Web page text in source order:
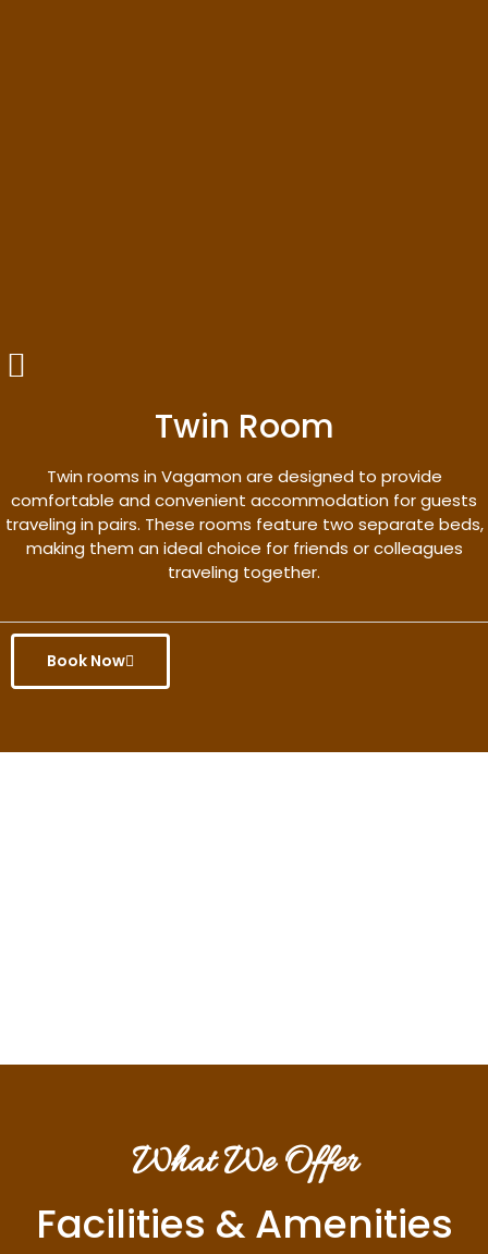
Twin Room
Twin rooms in Vagamon are designed to provide
comfortable and convenient accommodation for guests
traveling in pairs. These rooms feature two separate beds,
making them an ideal choice for friends or colleagues
traveling together.
Book Now
What We Offer
Facilities & Amenities